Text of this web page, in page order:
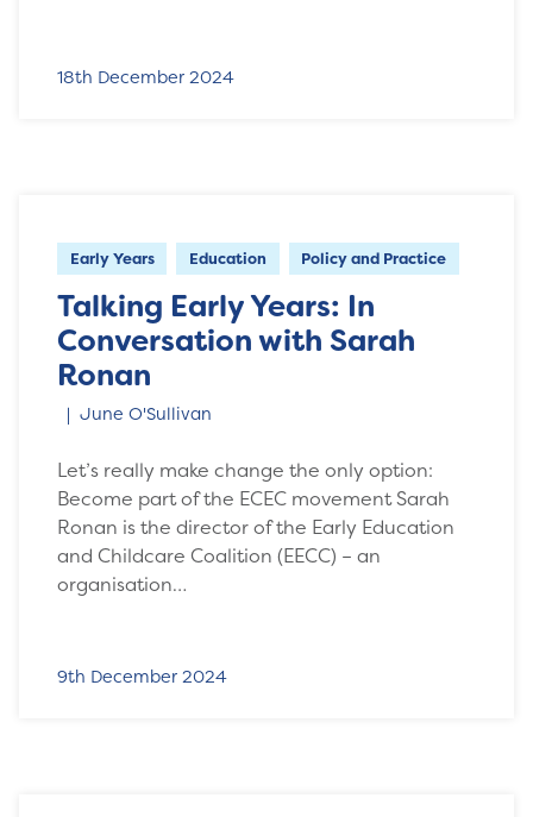
18th December 2024
Early Years Education Policy and Practice
Talking Early Years: In
Conversation with Sarah
Ronan
June O'Sullivan
Let’s really make change the only option:
Become part of the ECEC movement Sarah
Ronan is the director of the Early Education
and Childcare Coalition (EECC) – an
organisation…
9th December 2024